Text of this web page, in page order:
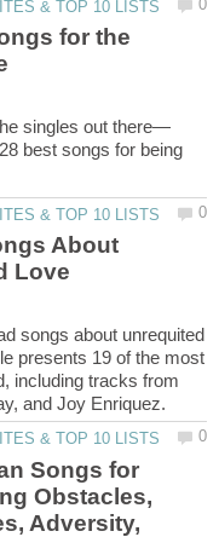
for the
best songs for being
About
songs about unrequited
presents 19 of the most
including tracks from
Songs for
Obstacles,
Adversity,